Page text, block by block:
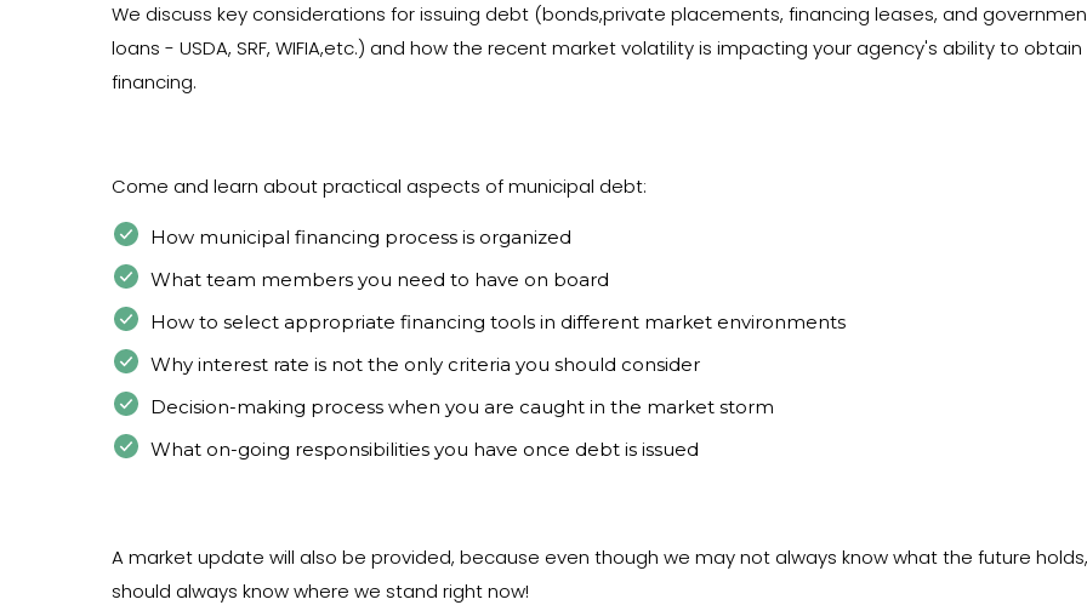
We discuss key considerations for issuing debt (bonds,private placements, financing leases, and
loans - USDA, SRF, WIFIA,etc.) and how the recent market volatility is impacting your agency's ability to obtain
financing.
Come and learn about practical aspects of municipal debt:
How municipal financing process is organized
What team members you need to have on board
How to select appropriate financing tools in different market environments
Why interest rate is not the only criteria you should consider
Decision-making process when you are caught in the market storm
What on-going responsibilities you have once debt is issued
A market update will also be provided, because even though we may not always know what the future
should always know where we stand right now!